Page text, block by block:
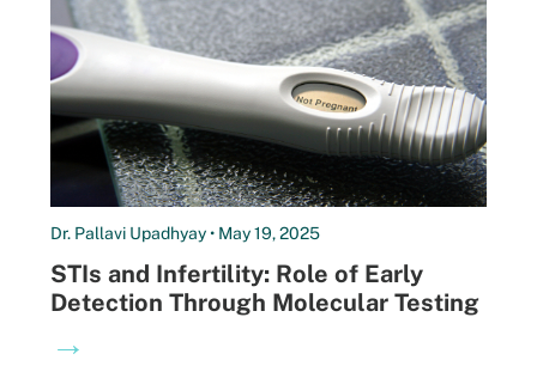
Dr. Pallavi Upadhyay • May 19, 2025
STIs and Infertility: Role of Early
Detection Through Molecular Testing
→